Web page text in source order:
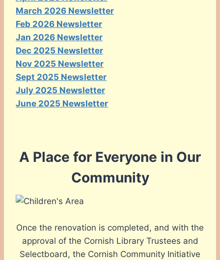
March 2026 Newsletter
Feb 2026 Newsletter
Jan 2026 Newsletter
Dec 2025 Newsletter
Nov 2025 Newsletter
Sept 2025 Newsletter
July 2025 Newsletter
June 2025 Newsletter
A Place for Everyone in Our
Community
Once the renovation is completed, and with the
approval of the Cornish Library Trustees and
Selectboard, the Cornish Community Initiative